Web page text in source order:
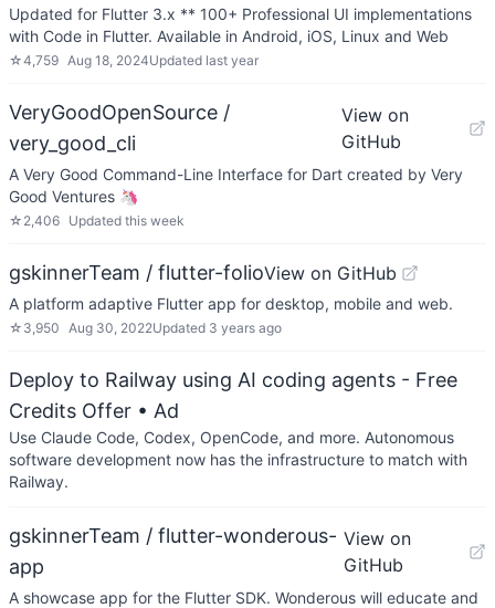
Updated for Flutter 3.x ** 100+ Professional UI implementations
with Code in Flutter. Available in Android, iOS, Linux and Web
☆4,759 Aug 18, 2024Updated last year
VeryGoodOpenSource /
very_good_cli
View on
GitHub
A Very Good Command-Line Interface for Dart created by Very
Good Ventures 🦄
☆ 2,406 Updated this week
gskinnerTeam / flutter-folioView on GitHub
A platform adaptive Flutter app for desktop, mobile and web.
☆ 3,950 Aug 30, 2022Updated 3 years ago
Deploy to Railway using AI coding agents - Free
Credits Offer • Ad
Use Claude Code, Codex, OpenCode, and more. Autonomous
software development now has the infrastructure to match with
Railway.
gskinnerTeam / flutter-wonderous-
app
View on
GitHub
A showcase app for the Flutter SDK. Wonderous will educate and